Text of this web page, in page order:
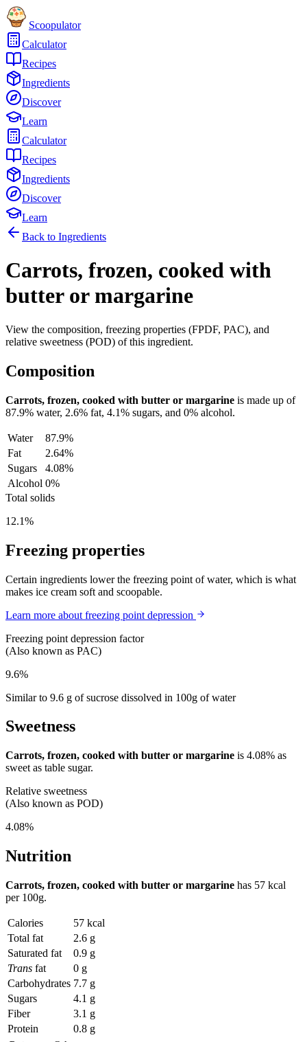
Scoopulator
Calculator
Recipes
Ingredients
Discover
Learn
Calculator
Recipes
Ingredients
Discover
Learn
Back to Ingredients
Carrots, frozen, cooked with
butter or margarine
View the composition, freezing properties (FPDF, PAC), and
relative sweetness (POD) of this ingredient.
Composition
Carrots, frozen, cooked with butter or margarine is made up of
87.9% water, 2.6% fat, 4.1% sugars, and 0% alcohol.
Water
87.9%
Fat
2.64%
Sugars
4.08%
Alcohol 0%
Total solids
12.1%
Freezing properties
Certain ingredients lower the freezing point of water, which is what
makes ice cream soft and scoopable.
Learn more about freezing point depression
Freezing point depression factor
(Also known as PAC)
9.6%
Similar to 9.6 g of sucrose dissolved in 100g of water
Sweetness
Carrots, frozen, cooked with butter or margarine is 4.08% as
sweet as table sugar.
Relative sweetness
(Also known as POD)
4.08%
Nutrition
Carrots, frozen, cooked with butter or margarine has 57 kcal
per 100g.
Calories
57 kcal
Total fat
2.6 g
Saturated fat
0.9 g
Trans fat
0 g
Carbohydrates 7.7 g
Sugars
4.1 g
Fiber
3.1 g
Protein
0.8 g